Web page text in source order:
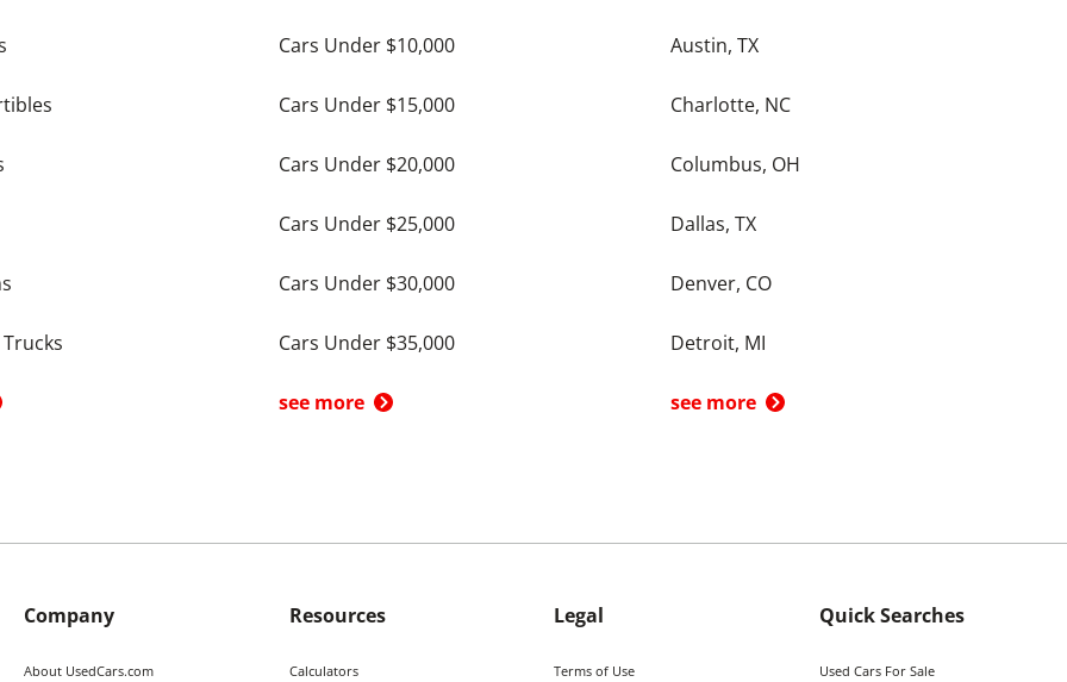
Cars Under $10,000
Cars Under $15,000
Cars Under $20,000
Cars Under $25,000
Cars Under $30,000
Cars Under $35,000
see more
Austin, TX
Charlotte, NC
Columbus, OH
Dallas, TX
Denver, CO
Detroit, MI
see more
Company
About UsedCars.com
Resources
Calculators
Legal
Terms of Use
Quick Searches
Used Cars For Sale